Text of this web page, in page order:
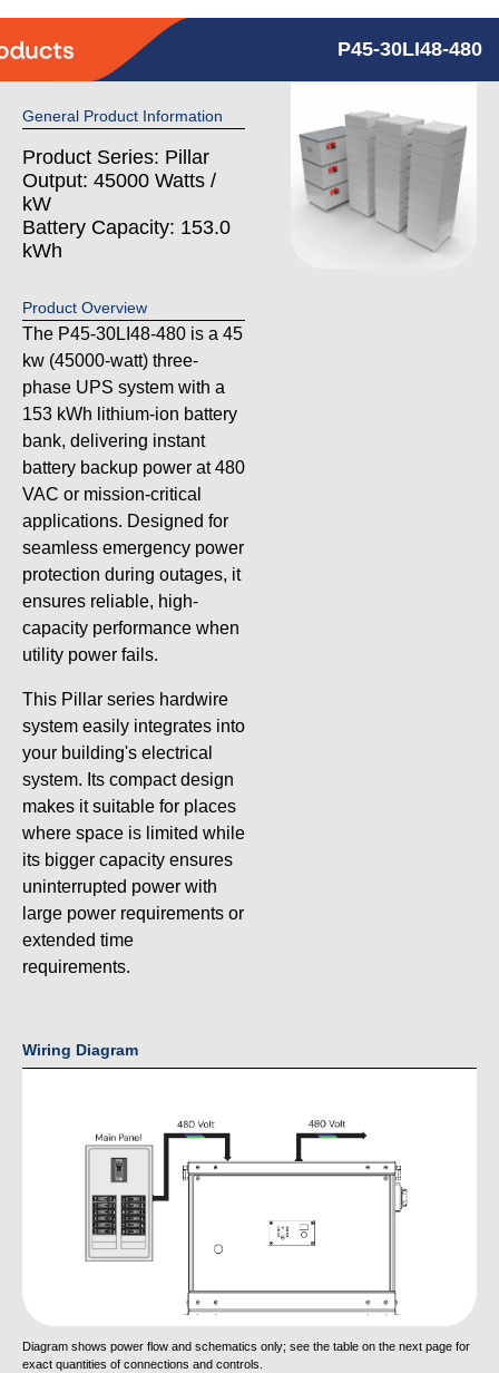
P45-30LI48-480
General Product Information
Product Series: Pillar
Output: 45000 Watts /
kW
Battery Capacity: 153.0
kWh
Product Overview
The P45-30LI48-480 is a 45
kw (45000-watt) three-
phase UPS system with a
153 kWh lithium-ion battery
bank, delivering instant
battery backup power at 480
VAC or mission-critical
applications. Designed for
seamless emergency power
protection during outages, it
ensures reliable, high-
capacity performance when
utility power fails.
This Pillar series hardwire
system easily integrates into
your building's electrical
system. Its compact design
makes it suitable for places
where space is limited while
its bigger capacity ensures
uninterrupted power with
large power requirements or
extended time
requirements.
Wiring Diagram
Diagram shows power flow and schematics only; see the table on the next page for
exact quantities of connections and controls.